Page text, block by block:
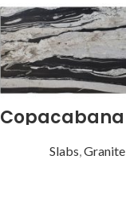
Slabs,Granite